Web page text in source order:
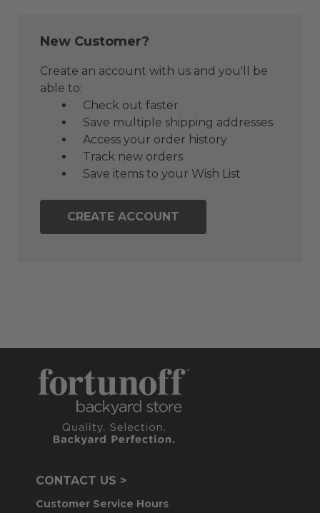
New Customer?
Create an account with us and you'll be
able to:
Check out faster
Save multiple shipping addresses
Access your order history
Track new orders
Save items to your Wish List
CREATE ACCOUNT
CONTACT US >
Customer Service Hours